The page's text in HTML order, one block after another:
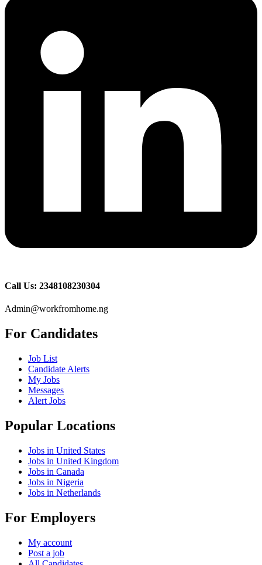
Call Us: 2348108230304
Admin@workfromhome.ng
For Candidates
Job List
Candidate Alerts
My Jobs
Messages
Alert Jobs
Popular Locations
Jobs in United States
Jobs in United Kingdom
Jobs in Canada
Jobs in Nigeria
Jobs in Netherlands
For Employers
My account
Post a job